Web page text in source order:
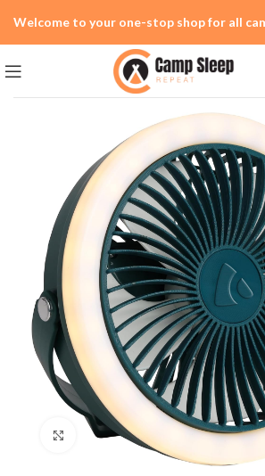
Click to enlarge
Welcome to your one-stop shop for all